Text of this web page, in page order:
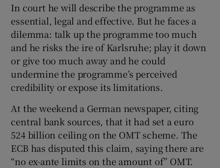
In court he will describe the programme as
essential, legal and effective. But he faces a
dilemma: talk up the programme too much
and he risks the ire of Karlsruhe; play it down
or give too much away and he could
undermine the programme’s perceived
credibility or expose its limitations.
At the weekend a German newspaper, citing
central bank sources, that it had set a euro
524 billion ceiling on the OMT scheme. The
ECB has disputed this claim, saying there are
“no ex-ante limits on the amount of” OMT.